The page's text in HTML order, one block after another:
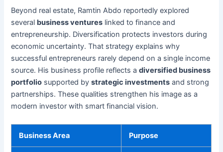
Beyond real estate, Ramtin Abdo reportedly explored
several business ventures linked to finance and
entrepreneurship. Diversification protects investors during
economic uncertainty. That strategy explains why
successful entrepreneurs rarely depend on a single income
source. His business profile reflects adiversified business
portfolio supported bystrategic investments and strong
partnerships. These qualities strengthen his image as a
modern investor with smart financial vision.
Business Area Purpose